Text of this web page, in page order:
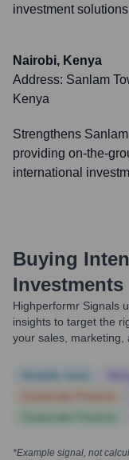
investment
Nairobi, Kenya
Address: Sanlam
Kenya
Strengthens
providing on-the-
international
Buying
Investments
Highperformr Signals
insights to target the
your sales, marketing,
*Example signal, not